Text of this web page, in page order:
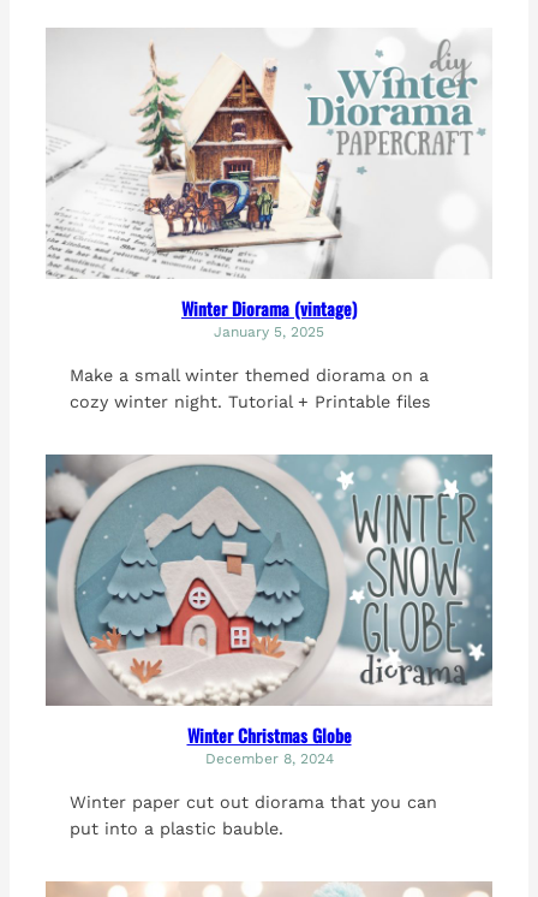
Winter Diorama (vintage)
January 5, 2025
Make a small winter themed diorama on a
cozy winter night. Tutorial + Printable files
Winter Christmas Globe
December 8, 2024
Winter paper cut out diorama that you can
put into a plastic bauble.